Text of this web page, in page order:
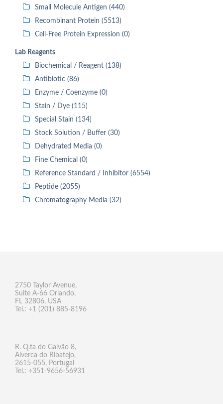
Small Molecule Antigen (440)
Recombinant Protein (5513)
Cell-Free Protein Expression (0)
Lab Reagents
Biochemical / Reagent (138)
Antibiotic (86)
Enzyme / Coenzyme (0)
Stain / Dye (115)
Special Stain (134)
Stock Solution / Buffer (30)
Dehydrated Media (0)
Fine Chemical (0)
Reference Standard / Inhibitor (6554)
Peptide (2055)
Chromatography Media (32)
2750 Taylor Avenue,
Suite A-66 Orlando,
FL 32806, USA
Tel.: +1 (201) 885-8196
R. Q.ta do Galvão 8,
Alverca do Ribatejo,
2615-055, Portugal
Tel.: +351-9656-56931